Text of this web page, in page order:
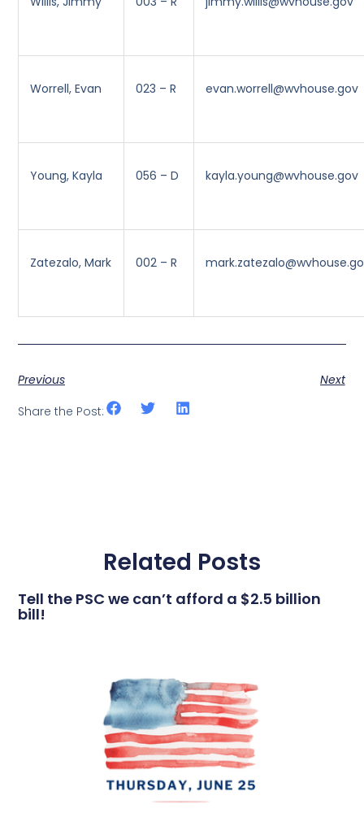
Worrell, Evan 023 – R evan.worrell@wvhouse.gov
Young, Kayla 056 – D kayla.young@wvhouse.gov
Zatezalo, Mark 002 – R
Previous
Next
Share the Post:
Related Posts
Tell the PSC we can’t afford a $2.5 billion
bill!